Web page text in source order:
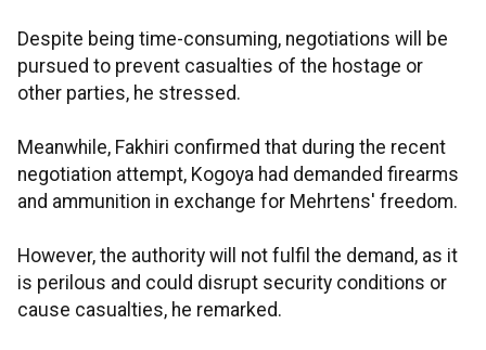
Despite being time-consuming, negotiations will be
pursued to prevent casualties of the hostage or
other parties, he stressed.
Meanwhile, Fakhiri confirmed that during the recent
negotiation attempt, Kogoya had demanded firearms
and ammunition in exchange for Mehrtens' freedom.
However, the authority will not fulfil the demand, as it
is perilous and could disrupt security conditions or
cause casualties, he remarked.